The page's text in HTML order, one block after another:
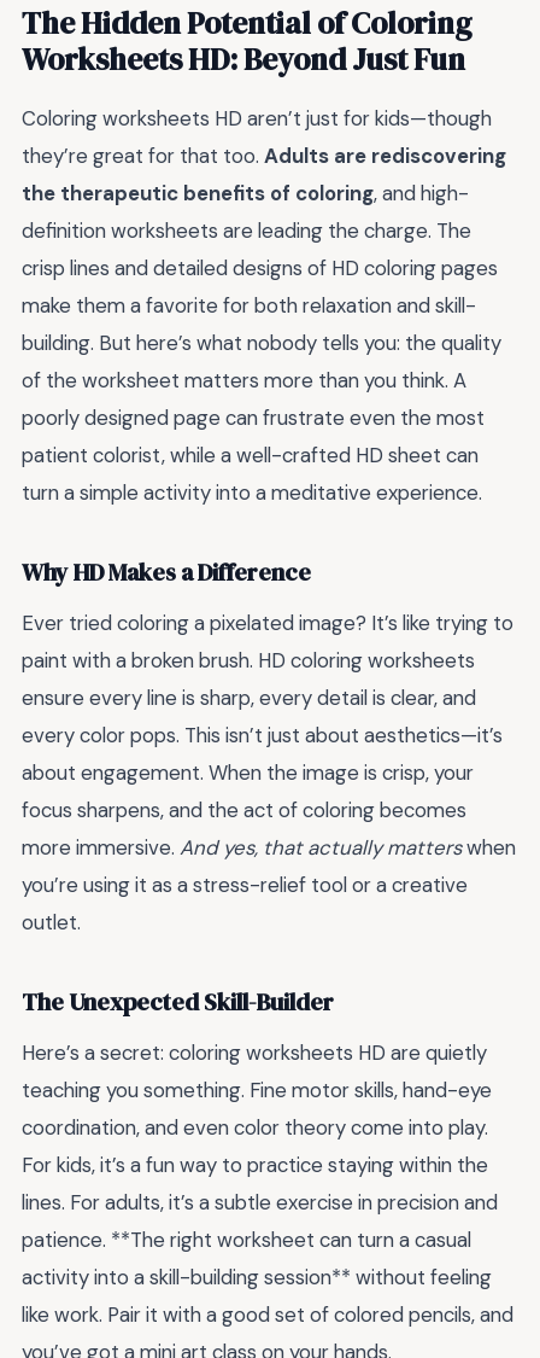
The Hidden Potential of Coloring
Worksheets HD: Beyond Just Fun
Coloring worksheets HD aren’t just for kids—though
they’re great for that too. Adults are rediscovering
the therapeutic benefits of coloring, and high-
definition worksheets are leading the charge. The
crisp lines and detailed designs of HD coloring pages
make them a favorite for both relaxation and skill-
building. But here’s what nobody tells you: the quality
of the worksheet matters more than you think. A
poorly designed page can frustrate even the most
patient colorist, while a well-crafted HD sheet can
turn a simple activity into a meditative experience.
Why HD Makes a Difference
Ever tried coloring a pixelated image? It’s like trying to
paint with a broken brush. HD coloring worksheets
ensure every line is sharp, every detail is clear, and
every color pops. This isn’t just about aesthetics—it’s
about engagement. When the image is crisp, your
focus sharpens, and the act of coloring becomes
more immersive. And yes, that actually matterswhen
you’re using it as a stress-relief tool or a creative
outlet.
The Unexpected Skill-Builder
Here’s a secret: coloring worksheets HD are quietly
teaching you something. Fine motor skills, hand-eye
coordination, and even color theory come into play.
For kids, it’s a fun way to practice staying within the
lines. For adults, it’s a subtle exercise in precision and
patience. **The right worksheet can turn a casual
activity into a skill-building session** without feeling
like work. Pair it with a good set of colored pencils, and
you’ve got a mini art class on your hands.